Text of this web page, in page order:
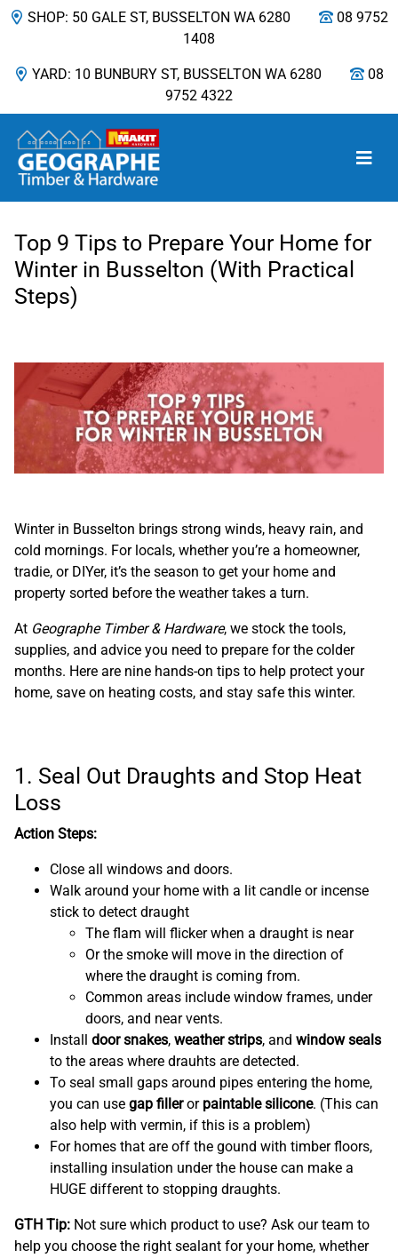
SHOP: 50 GALE ST, BUSSELTON WA 6280
08 9752
1408
YARD: 10 BUNBURY ST, BUSSELTON WA 6280
08
9752 4322
Main Navigation
Top 9 Tips to Prepare Your Home for
Winter in Busselton (With Practical
Steps)
Winter in Busselton brings strong winds, heavy rain, and
cold mornings. For locals, whether you’re a homeowner,
tradie, or DIYer, it’s the season to get your home and
property sorted before the weather takes a turn.
At Geographe Timber & Hardware, we stock the tools,
supplies, and advice you need to prepare for the colder
months. Here are nine hands-on tips to help protect your
home, save on heating costs, and stay safe this winter.
1. Seal Out Draughts and Stop Heat
Loss
Action Steps:
Close all windows and doors.
Walk around your home with a lit candle or incense
stick to detect draught
The flam will flicker when a draught is near
Or the smoke will move in the direction of
where the draught is coming from.
Common areas include window frames, under
doors, and near vents.
Install door snakes, weather strips, and window seals
to the areas where drauhts are detected.
To seal small gaps around pipes entering the home,
you can use gap fillerorpaintable silicone. (This can
also help with vermin, if this is a problem)
For homes that are off the gound with timber floors,
installing insulation under the house can make a
HUGE different to stopping draughts.
GTH Tip: Not sure which product to use? Ask our team to
help you choose the right sealant for your home, whether